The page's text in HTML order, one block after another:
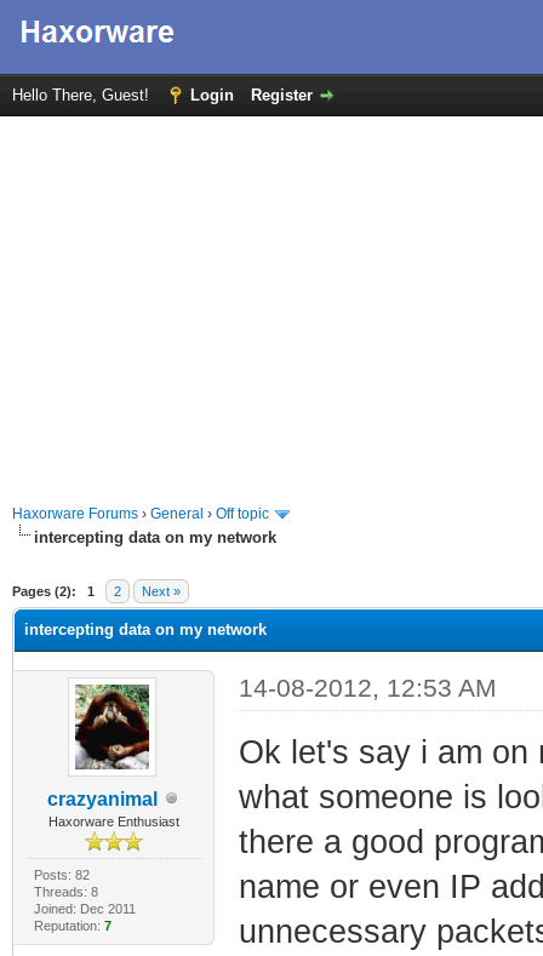
Hello There, Guest! Login Register
Haxorware Forums › General › Off topic
intercepting data on my network
Pages (2): 1 2 Next »
intercepting data on my network
crazyanimal
Haxorware Enthusiast
Posts: 82
Threads: 8
Joined: Dec 2011
Reputation: 7
14-08-2012, 12:53 AM
Ok let's say i am on
what someone is
there a good
name or even IP
unnecessary